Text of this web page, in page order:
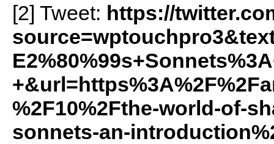
[2] Tweet: https://
%2F10%2Fthe-world-of-
sonnets-an-